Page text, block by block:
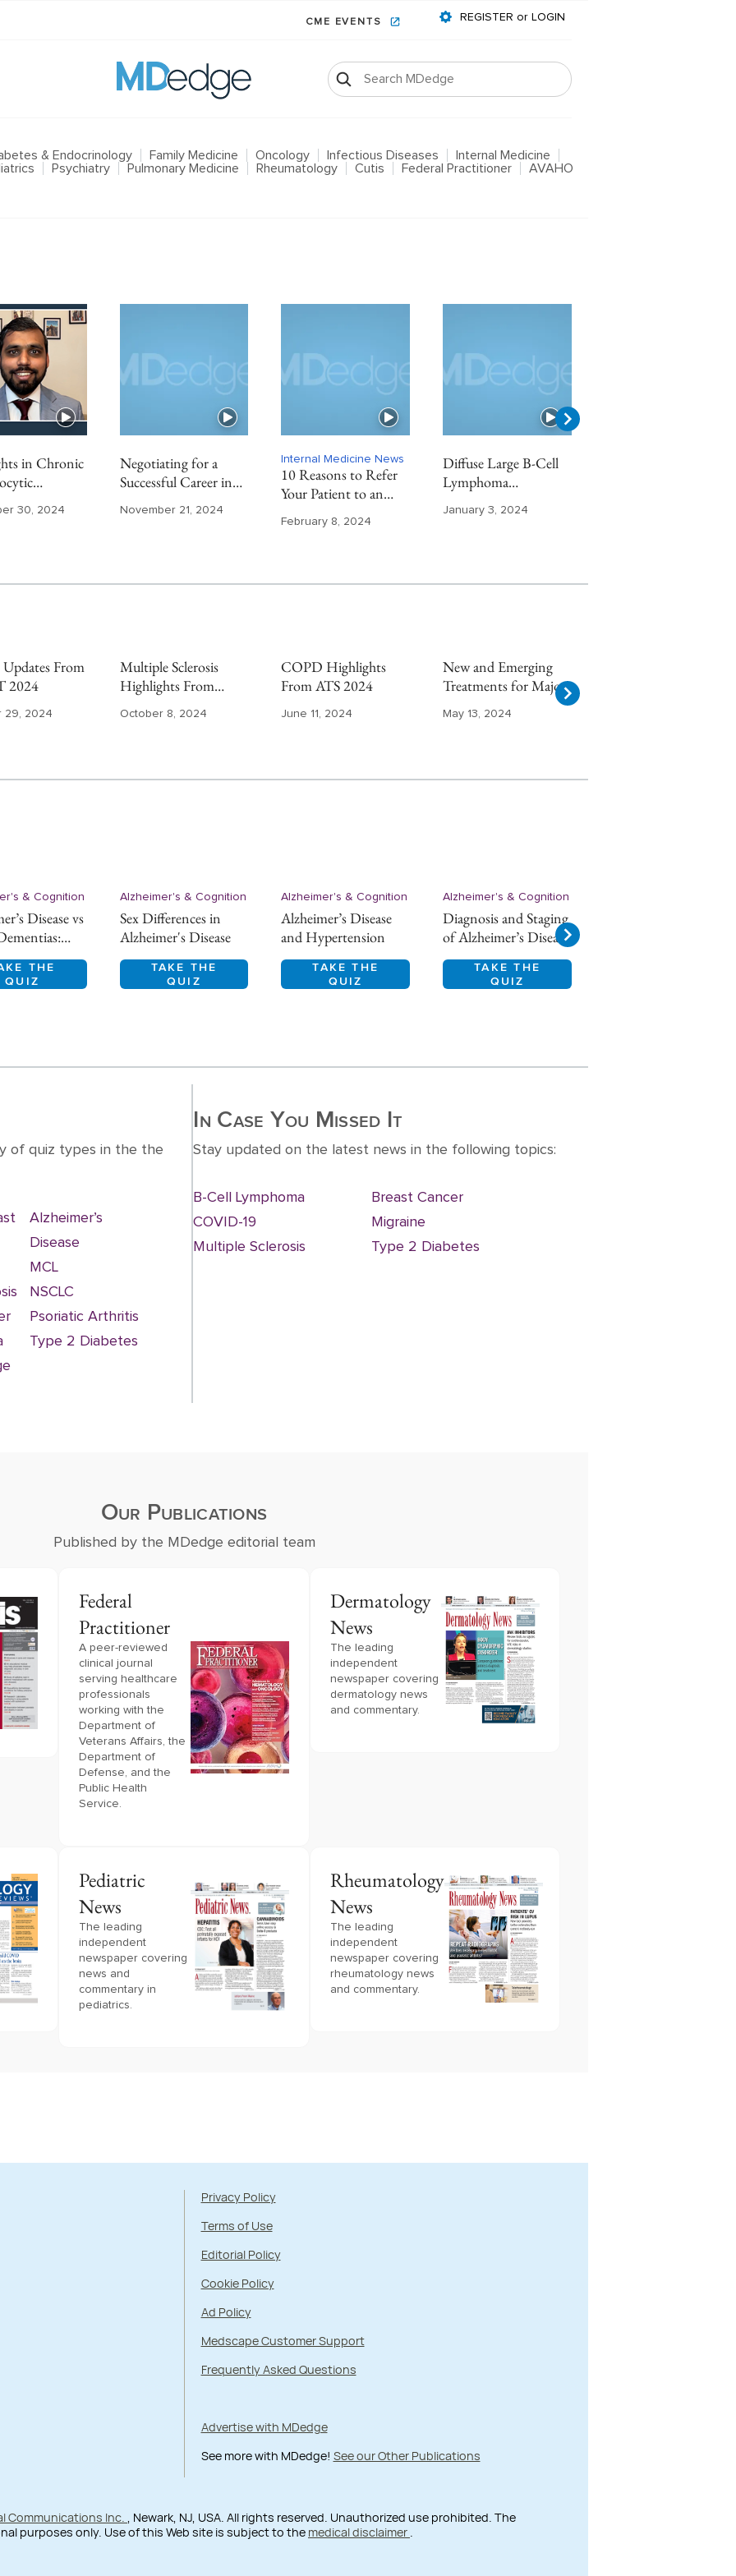
CME EVENTS REGISTER or LOGIN
& Endocrinology Family Medicine Oncology Infectious Diseases
Internal Medicine
Psychiatry Pulmonary Medicine Rheumatology Cutis Federal Practitioner AVAHO
in Chronic
30, 2024
Negotiating for a
Successful Career in
Gastroenterology
November 21, 2024
Internal Medicine News
10 Reasons to Refer
Your Patient to an
February 8, 2024
Diffuse Large B-Cell
Lymphoma
2023
January 3, 2024
From
2024
29, 2024
Multiple Sclerosis
Highlights From
October 8, 2024
COPD Highlights
From ATS 2024
June 11, 2024
New and Emerging
Treatments for Major
Depressive Disorder
May 13, 2024
& Cognition
Disease vs
Diagnosis
THE
QUIZ
Alzheimer's & Cognition
Sex Differences in
Alzheimer's Disease
TAKE THE
QUIZ
Alzheimer's & Cognition
Alzheimer’s Disease
and Hypertension
TAKE THE
QUIZ
Alzheimer's & Cognition
Diagnosis and Staging
of Alzheimer’s Disease
TAKE THE
QUIZ
of quiz types in the the
Alzheimer’s
Disease
MCL
NSCLC
Psoriatic Arthritis
Type 2 Diabetes
In Case You Missed It
Stay updated on the latest news in the following topics:
B-Cell Lymphoma
Breast Cancer
COVID-19
Migraine
Multiple Sclerosis
Type 2 Diabetes
Our Publications
Published by the MDedge editorial team
Federal
Practitioner
A peer-reviewed
clinical journal
serving healthcare
professionals
working with the
Department of
Veterans Affairs, the
Department of
Defense, and the
Public Health
Service.
Dermatology
News
The leading
independent
newspaper covering
dermatology news
and commentary.
Pediatric
News
The leading
independent
newspaper covering
news and
commentary in
pediatrics.
Rheumatology
News
The leading
independent
newspaper covering
rheumatology news
and commentary.
Privacy Policy
Terms of Use
Editorial Policy
Cookie Policy
Ad Policy
Medscape Customer Support
Frequently Asked Questions
Advertise with MDedge
See more with MDedge! See our Other Publications
Communications Inc. , Newark, NJ, USA. All rights reserved. Unauthorized use prohibited. The
purposes only. Use of this Web site is subject to the medical disclaimer .